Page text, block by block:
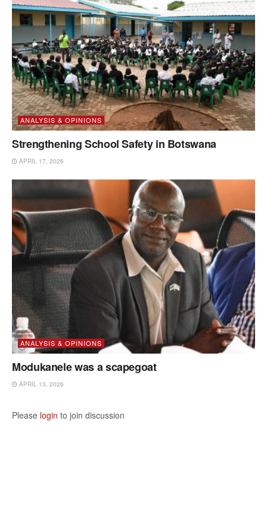
ANALYSIS & OPINIONS
Strengthening School Safety in Botswana
APRIL 17, 2026
ANALYSIS & OPINIONS
Modukanele was a scapegoat
APRIL 13, 2026
Please login to join discussion